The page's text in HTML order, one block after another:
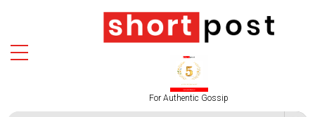
For Authentic Gossip